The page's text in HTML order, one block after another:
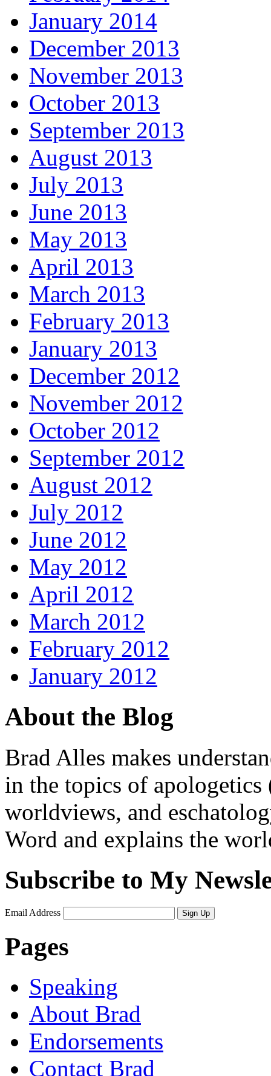
January 2014
December 2013
November 2013
October 2013
September 2013
August 2013
July 2013
June 2013
May 2013
April 2013
March 2013
February 2013
January 2013
December 2012
November 2012
October 2012
September 2012
August 2012
July 2012
June 2012
May 2012
April 2012
March 2012
February 2012
January 2012
About the Blog
Brad Alles makes
in the topics of
worldviews, and
Word and explains the
Subscribe to My
Email Address Sign Up
Pages
Speaking
About Brad
Endorsements
Contact Brad